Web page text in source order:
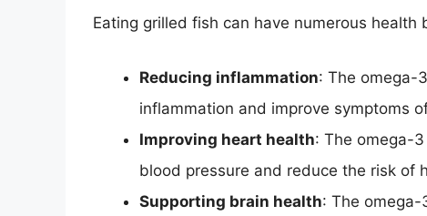
Eating grilled fish can have numerous health
Reducing inflammation: The omega-
inflammation and improve symptoms
Improving heart health: The omega-
blood pressure and reduce the risk of
Supporting brain health: The